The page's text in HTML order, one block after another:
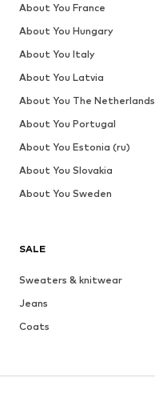
SALE
Sweaters & knitwear
Jeans
Coats
Skirts
About You France
About You Hungary
About You Italy
About You Latvia
About You The Netherlands
About You Portugal
About You Estonia (ru)
About You Slovakia
About You Sweden